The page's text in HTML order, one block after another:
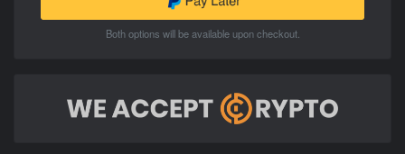
Both options will be available upon checkout.